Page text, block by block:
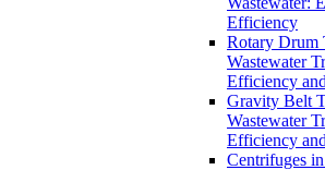
Efficiency
Rotary Drum
Wastewater
Efficiency
Gravity Belt
Wastewater
Efficiency
Centrifuges